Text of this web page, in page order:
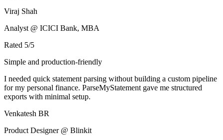
Viraj Shah
Analyst @ ICICI Bank, MBA
Rated 5/5
Simple and production-friendly
I needed quick statement parsing without building a custom pipeline
for my personal finance. ParseMyStatement gave me structured
exports with minimal setup.
Venkatesh BR
Product Designer @ Blinkit